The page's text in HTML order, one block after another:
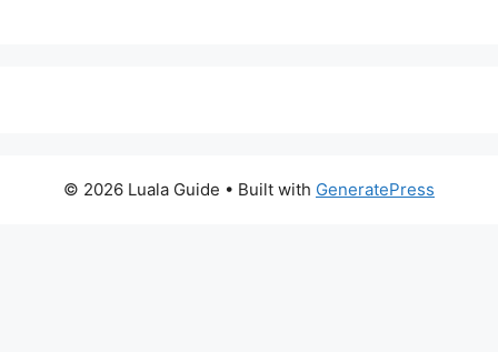
© 2026 Luala Guide • Built with GeneratePress